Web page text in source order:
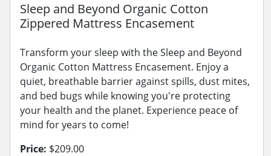
Sleep and Beyond Organic Cotton
Zippered Mattress Encasement
Transform your sleep with the Sleep and Beyond
Organic Cotton Mattress Encasement. Enjoy a
quiet, breathable barrier against spills, dust mites,
and bed bugs while knowing you're protecting
your health and the planet. Experience peace of
mind for years to come!
Price: $209.00